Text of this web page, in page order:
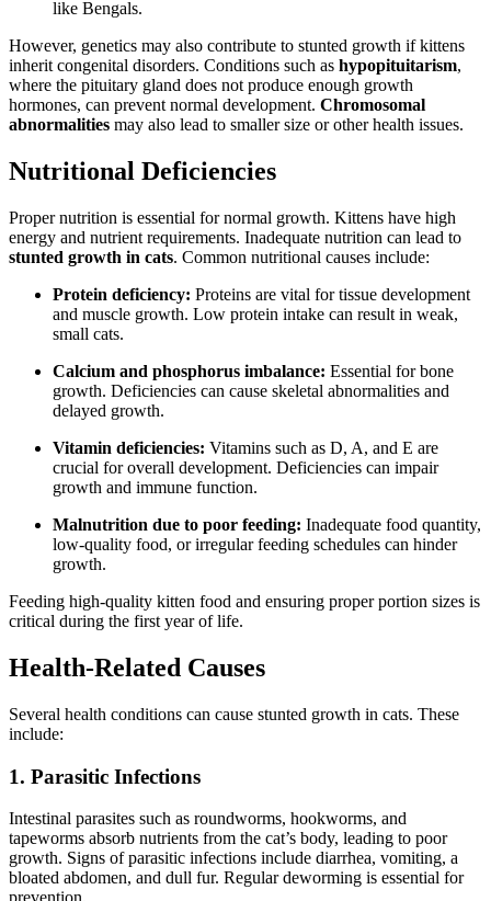
like Bengals.
However, genetics may also contribute to stunted growth if kittens
inherit congenital disorders. Conditions such as hypopituitarism,
where the pituitary gland does not produce enough growth
hormones, can prevent normal development. Chromosomal
abnormalities may also lead to smaller size or other health issues.
Nutritional Deficiencies
Proper nutrition is essential for normal growth. Kittens have high
energy and nutrient requirements. Inadequate nutrition can lead to
stunted growth in cats. Common nutritional causes include:
Protein deficiency: Proteins are vital for tissue development
and muscle growth. Low protein intake can result in weak,
small cats.
Calcium and phosphorus imbalance: Essential for bone
growth. Deficiencies can cause skeletal abnormalities and
delayed growth.
Vitamin deficiencies: Vitamins such as D, A, and E are
crucial for overall development. Deficiencies can impair
growth and immune function.
Malnutrition due to poor feeding: Inadequate food quantity,
low-quality food, or irregular feeding schedules can hinder
growth.
Feeding high-quality kitten food and ensuring proper portion sizes is
critical during the first year of life.
Health-Related Causes
Several health conditions can cause stunted growth in cats. These
include:
1. Parasitic Infections
Intestinal parasites such as roundworms, hookworms, and
tapeworms absorb nutrients from the cat’s body, leading to poor
growth. Signs of parasitic infections include diarrhea, vomiting, a
bloated abdomen, and dull fur. Regular deworming is essential for